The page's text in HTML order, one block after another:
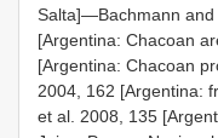
Salta]—Bachmann
[Argentina: Chacoan
[Argentina: Chacoan
2004, 162 [Argentina:
et al. 2008, 135